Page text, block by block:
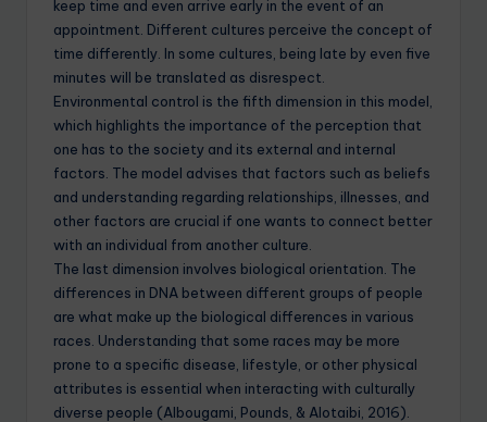
keep time and even arrive early in the event of an
appointment. Different cultures perceive the concept of
time differently. In some cultures, being late by even five
minutes will be translated as disrespect.
Environmental control is the fifth dimension in this model,
which highlights the importance of the perception that
one has to the society and its external and internal
factors. The model advises that factors such as beliefs
and understanding regarding relationships, illnesses, and
other factors are crucial if one wants to connect better
with an individual from another culture.
The last dimension involves biological orientation. The
differences in DNA between different groups of people
are what make up the biological differences in various
races. Understanding that some races may be more
prone to a specific disease, lifestyle, or other physical
attributes is essential when interacting with culturally
diverse people (Albougami, Pounds, & Alotaibi, 2016).